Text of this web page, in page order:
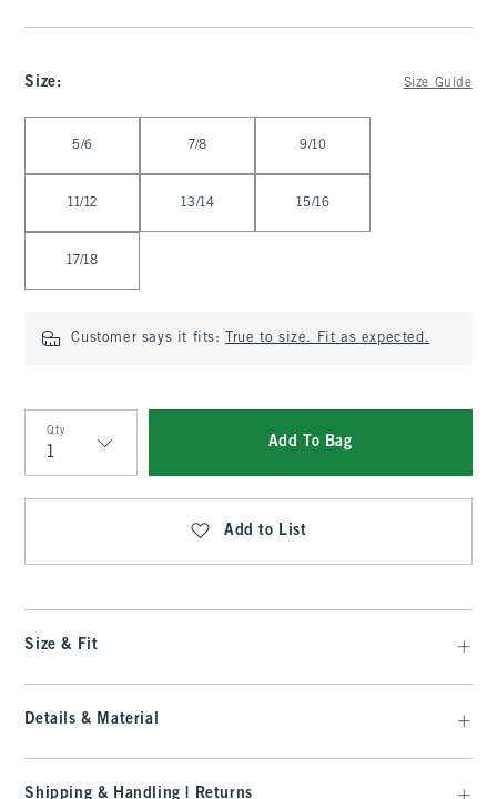
Size: Size Guide
5/6 7/8 9/10
11/12 13/14 15/16
17/18
Customer says it fits: True to size. Fit as expected.
Qty
Qty
Add To Bag
Add to List
Size & Fit
Details & Material
Shipping & Handling | Returns